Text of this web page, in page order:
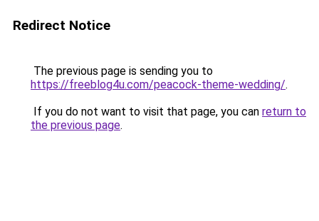
Redirect Notice
The previous page is sending you to
https://freeblog4u.com/peacock-theme-wedding/.
If you do not want to visit that page, you can return to
the previous page.